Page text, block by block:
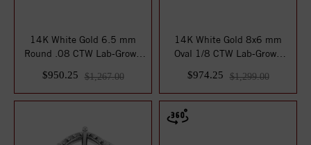
14K White Gold 6.5 mm
Round .08 CTW Lab-Grown
$950.25 $1,267.00
14K White Gold 8x6 mm
Oval 1/8 CTW Lab-Grown
$974.25 $1,299.00